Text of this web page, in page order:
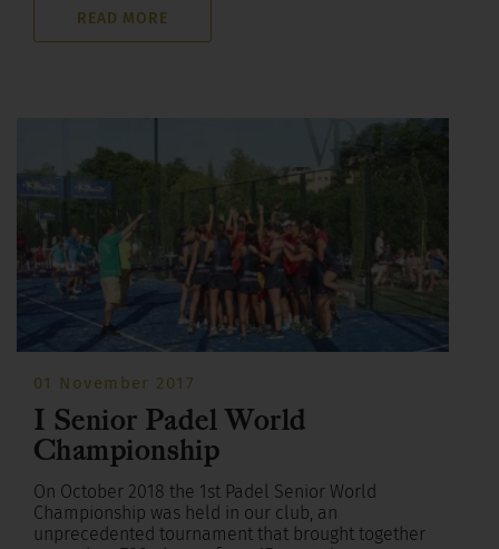
READ MORE
01 November 2017
I Senior Padel World
Championship
On October 2018 the 1st Padel Senior World
Championship was held in our club, an
unprecedented tournament that brought together